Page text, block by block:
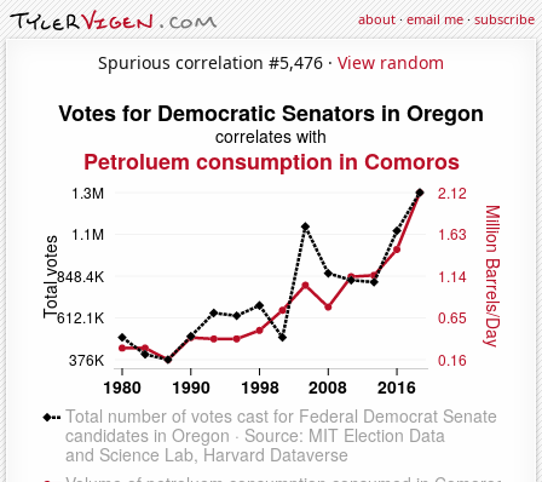
about·email me·subscribe
Spurious correlation #5,476 · View random